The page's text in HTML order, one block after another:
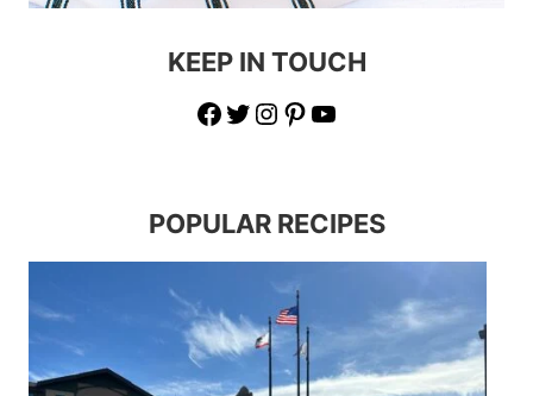
KEEP IN TOUCH
Facebook
Twitter
Instagram
Pinterest
YouTube
POPULAR RECIPES